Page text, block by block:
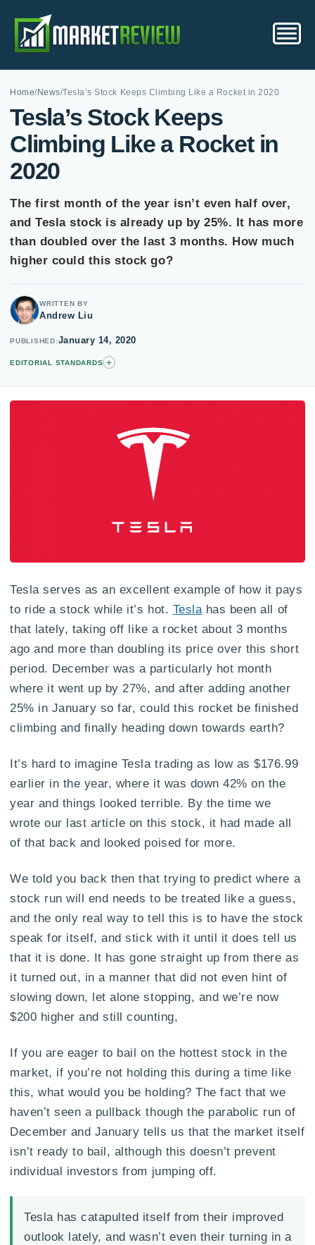
Home/News/Tesla’s Stock Keeps Climbing Like a Rocket in 2020
Tesla’s Stock Keeps
Climbing Like a Rocket in
2020
The first month of the year isn’t even half over,
and Tesla stock is already up by 25%. It has more
than doubled over the last 3 months. How much
higher could this stock go?
WRITTEN BY
Andrew Liu
PUBLISHED January 14, 2020
EDITORIAL STANDARDS +
Tesla serves as an excellent example of how it pays
to ride a stock while it’s hot. Tesla has been all of
that lately, taking off like a rocket about 3 months
ago and more than doubling its price over this short
period. December was a particularly hot month
where it went up by 27%, and after adding another
25% in January so far, could this rocket be finished
climbing and finally heading down towards earth?
It’s hard to imagine Tesla trading as low as $176.99
earlier in the year, where it was down 42% on the
year and things looked terrible. By the time we
wrote our last article on this stock, it had made all
of that back and looked poised for more.
We told you back then that trying to predict where a
stock run will end needs to be treated like a guess,
and the only real way to tell this is to have the stock
speak for itself, and stick with it until it does tell us
that it is done. It has gone straight up from there as
it turned out, in a manner that did not even hint of
slowing down, let alone stopping, and we’re now
$200 higher and still counting,
If you are eager to bail on the hottest stock in the
market, if you’re not holding this during a time like
this, what would you be holding? The fact that we
haven’t seen a pullback though the parabolic run of
December and January tells us that the market itself
isn’t ready to bail, although this doesn’t prevent
individual investors from jumping off.
Tesla has catapulted itself from their improved
outlook lately, and wasn’t even their turning in a